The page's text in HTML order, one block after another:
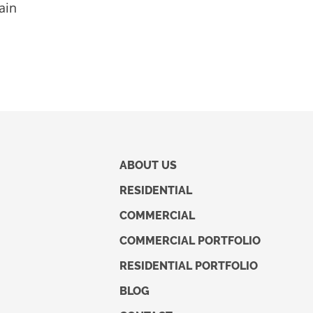
ABOUT US
RESIDENTIAL
COMMERCIAL
COMMERCIAL PORTFOLIO
RESIDENTIAL PORTFOLIO
BLOG